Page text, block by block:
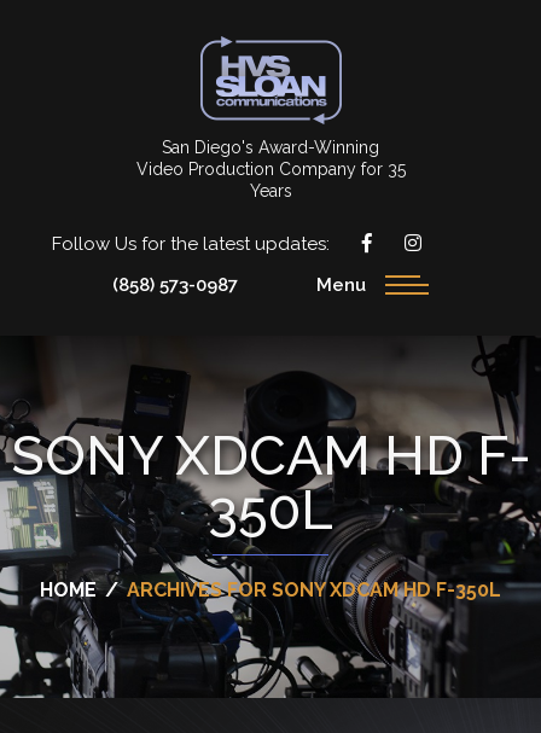
San Diego's Award-Winning
Video Production Company for 35
Years
Follow Us for the latest updates:
(858) 573-0987
Menu
SONY XDCAM HD F-
350L
HOME / ARCHIVES FOR SONY XDCAM HD F-350L